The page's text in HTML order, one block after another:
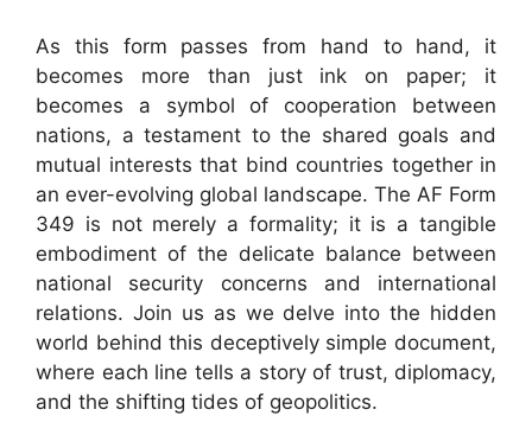
As this form passes from hand to hand, it
becomes more than just ink on paper; it
becomes a symbol of cooperation between
nations, a testament to the shared goals and
mutual interests that bind countries together in
an ever-evolving global landscape. The AF Form
349 is not merely a formality; it is a tangible
embodiment of the delicate balance between
national security concerns and international
relations. Join us as we delve into the hidden
world behind this deceptively simple document,
where each line tells a story of trust, diplomacy,
and the shifting tides of geopolitics.